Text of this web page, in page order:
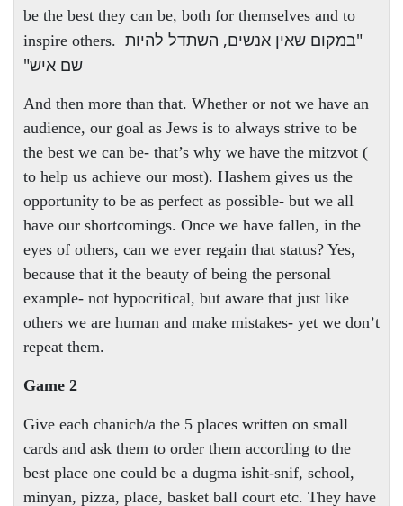
be the best they can be, both for themselves and to
inspire others. "במקום שאין אנשים, השתדל להיות
שם איש"
And then more than that. Whether or not we have an
audience, our goal as Jews is to always strive to be
the best we can be- that’s why we have the mitzvot (
to help us achieve our most). Hashem gives us the
opportunity to be as perfect as possible- but we all
have our shortcomings. Once we have fallen, in the
eyes of others, can we ever regain that status? Yes,
because that it the beauty of being the personal
example- not hypocritical, but aware that just like
others we are human and make mistakes- yet we don’t
repeat them.
Game 2
Give each chanich/a the 5 places written on small
cards and ask them to order them according to the
best place one could be a dugma ishit-snif, school,
minyan, pizza, place, basket ball court etc. They have